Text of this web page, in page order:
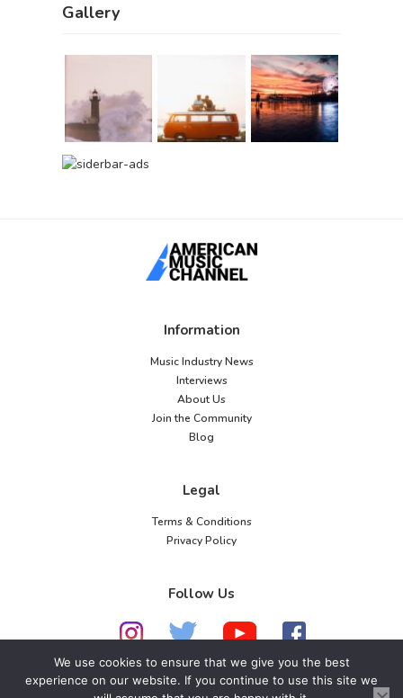
Gallery
Information
Music Industry News
Interviews
About Us
Join the Community
Blog
Legal
Terms & Conditions
Privacy Policy
Follow Us
We use cookies to ensure that we give you the best
experience on our website. If you continue to use this site we